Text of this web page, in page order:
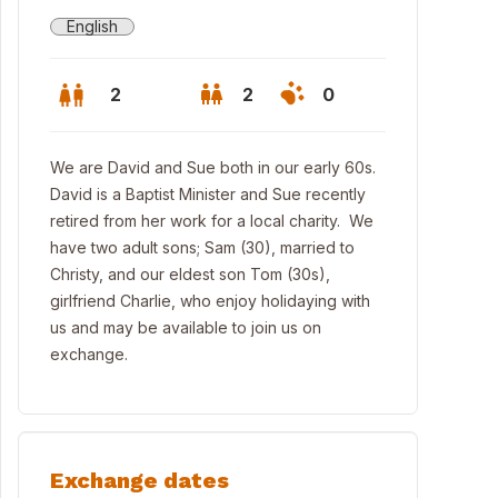
English
2 2 0
We are David and Sue both in our early 60s.
David is a Baptist Minister and Sue recently
retired from her work for a local charity. We
have two adult sons; Sam (30), married to
Christy, and our eldest son Tom (30s),
girlfriend Charlie, who enjoy holidaying with
us and may be available to join us on
exchange.
Exchange dates